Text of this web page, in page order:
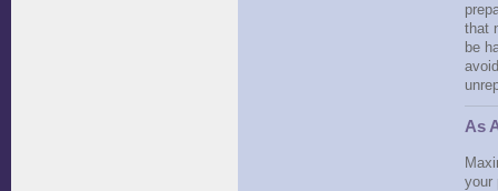
that
be
As
your